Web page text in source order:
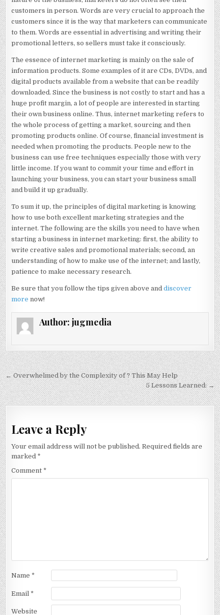
customers in person. Words are very crucial to approach the
customers since it is the way that marketers can communicate
to them. Words are essential in advertising and writing their
promotional letters, so sellers must take it consciously.
The essence of internet marketing is mainly on the sale of
information products. Some examples of it are CDs, DVDs, and
digital products available from a website that can be readily
downloaded. Since the business is not costly to start and has a
huge profit margin, a lot of people are interested in starting
their own business online. Thus, internet marketing refers to
the whole process of getting a market, sourcing and then
promoting products online. Of course, financial investment is
needed when promoting the products. People new to the
business can use free techniques especially those with very
little income. If you want to commit your time and effort in
launching your business, you can start your business small
and build it up gradually.
To sum it up, the principles of digital marketing is knowing
how to use both excellent marketing strategies and the
internet. The following are the skills you need to have when
starting a business in internet marketing: first, the ability to
write creative sales and promotional materials; second, an
understanding of how to make use of the internet; and lastly,
patience to make necessary research.
Be sure that you follow the tips given above anddiscover
more now!
Author: jugmedia
Post
navigation
← Overwhelmed by the Complexity of ? This May Help
5 Lessons Learned: →
Leave a Reply
Your email address will not be published. Required fields are
marked *
Comment *
Name *
Email *
Website